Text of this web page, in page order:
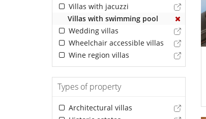
Villas with jacuzzi
Villas with swimming pool
Wedding villas
Wheelchair accessible villas
Wine region villas
Types of property
Architectural villas